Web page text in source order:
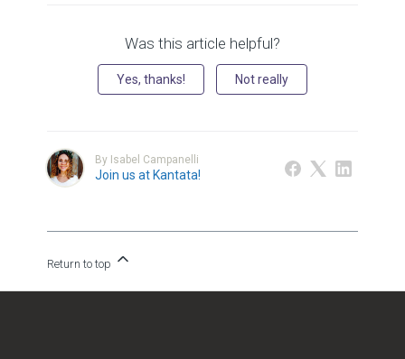
Was this article helpful?
Yes, thanks! Not really
By Isabel Campanelli
Join us at Kantata!
Return to top